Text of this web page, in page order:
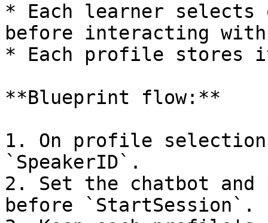
* Each learner
before interacting
* Each profile stores
**Blueprint flow:**
1. On profile
`SpeakerID`.
2. Set the chatbot and
before `StartSession`.